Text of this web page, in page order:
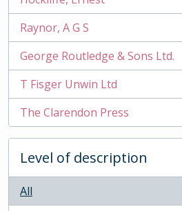
, 1 results
Raynor, A G S
, 1 results
George Routledge & Sons Ltd.
, 1 results
T Fisger Unwin Ltd
, 1 results
The Clarendon Press
, 1 results
Level of description
All